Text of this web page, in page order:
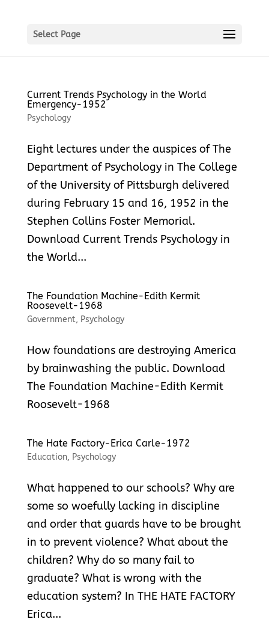
Select Page
Current Trends Psychology in the World
Emergency-1952
Psychology
Eight lectures under the auspices of The
Department of Psychology in The College
of the University of Pittsburgh delivered
during February 15 and 16, 1952 in the
Stephen Collins Foster Memorial.
Download Current Trends Psychology in
the World...
The Foundation Machine-Edith Kermit
Roosevelt-1968
Government, Psychology
How foundations are destroying America
by brainwashing the public. Download
The Foundation Machine-Edith Kermit
Roosevelt-1968
The Hate Factory-Erica Carle-1972
Education, Psychology
What happened to our schools? Why are
some so woefully lacking in discipline
and order that guards have to be brought
in to prevent violence? What about the
children? Why do so many fail to
graduate? What is wrong with the
education system? In THE HATE FACTORY
Erica...